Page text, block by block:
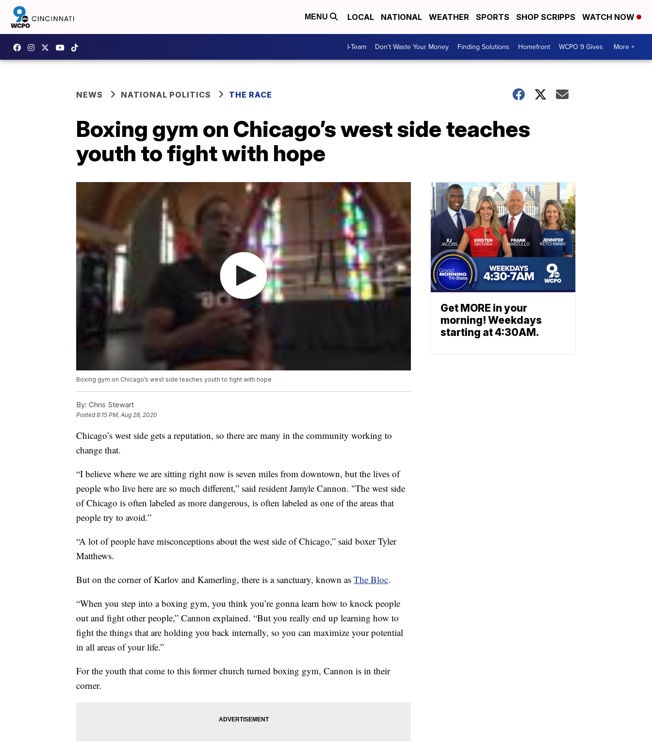
MENU LOCAL NATIONAL WEATHER SPORTS SHOP SCRIPPS WATCH NOW
I-Team Don't Waste Your Money Finding Solutions Homefront WCPO 9 Gives More +
NEWS NATIONAL POLITICS THE RACE
Boxing gym on Chicago’s west side teaches
youth to fight with hope
Boxing gym on Chicago’s west side teaches youth to fight with hope
By: Chris Stewart
Posted8:15 PM, Aug 28, 2020
Chicago’s west side gets a reputation, so there are many in the community working to
change that.
“I believe where we are sitting right now is seven miles from downtown, but the lives of
people who live here are so much different,” said resident Jamyle Cannon. "The west side
of Chicago is often labeled as more dangerous, is often labeled as one of the areas that
people try to avoid.”
“A lot of people have misconceptions about the west side of Chicago,” said boxer Tyler
Matthews.
But on the corner of Karlov and Kamerling, there is a sanctuary, known as The Bloc.
“When you step into a boxing gym, you think you’re gonna learn how to knock people
out and fight other people,” Cannon explained. “But you really end up learning how to
fight the things that are holding you back internally, so you can maximize your potential
in all areas of your life.”
For the youth that come to this former church turned boxing gym, Cannon is in their
corner.
Get MORE in your
morning! Weekdays
starting at 4:30AM.